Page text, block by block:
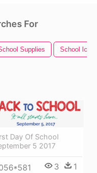
For
Supplies School Icon
Day Of School
5 2017
3 1